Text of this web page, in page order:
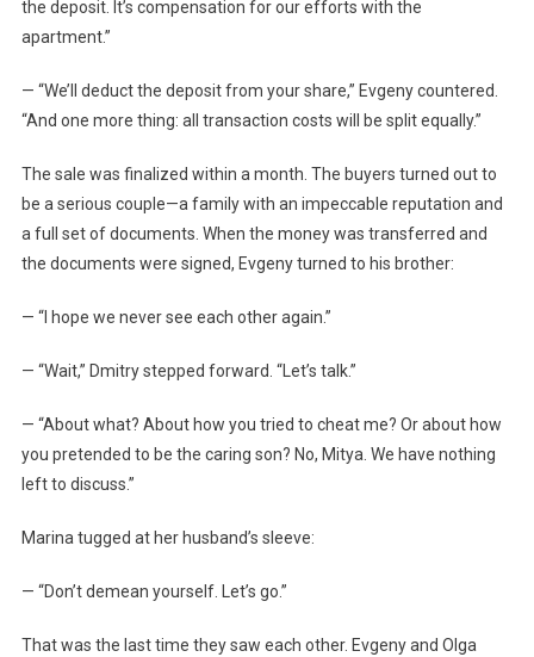
the deposit. It’s compensation for our efforts with the
apartment.”
— “We’ll deduct the deposit from your share,” Evgeny countered.
“And one more thing: all transaction costs will be split equally.”
The sale was finalized within a month. The buyers turned out to
be a serious couple—a family with an impeccable reputation and
a full set of documents. When the money was transferred and
the documents were signed, Evgeny turned to his brother:
— “I hope we never see each other again.”
— “Wait,” Dmitry stepped forward. “Let’s talk.”
— “About what? About how you tried to cheat me? Or about how
you pretended to be the caring son? No, Mitya. We have nothing
left to discuss.”
Marina tugged at her husband’s sleeve:
— “Don’t demean yourself. Let’s go.”
That was the last time they saw each other. Evgeny and Olga